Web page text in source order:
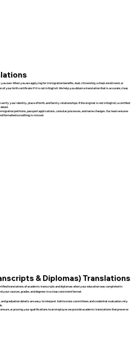
own. When you are applying for immigration benefits, dual citizenship, school enrollment, or
your birth certificate if it is not in English. We help you obtain a translation that is accurate, clear,
verify your identity, place of birth, and family relationships. If the original is not in English, a certified
detail.
petitions, passport applications, consular processes, and name changes. Our team ensures
formatted so nothing is missed.
& Diplomas) Translations
translations of academic transcripts and diplomas when your education was completed in
courses, grades, and degrees in a clear, consistent format.
graduation details are easy to interpret. Admissions committees and credential evaluators rely
or proving your qualifications to an employer, we provide academic translations that preserve